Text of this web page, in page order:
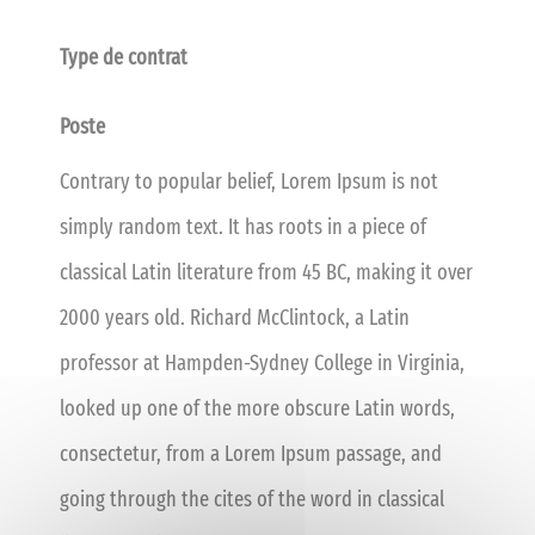
Type de contrat
Poste
Contrary to popular belief, Lorem Ipsum is not
simply random text. It has roots in a piece of
classical Latin literature from 45 BC, making it over
2000 years old. Richard McClintock, a Latin
professor at Hampden-Sydney College in Virginia,
looked up one of the more obscure Latin words,
consectetur, from a Lorem Ipsum passage, and
going through the cites of the word in classical